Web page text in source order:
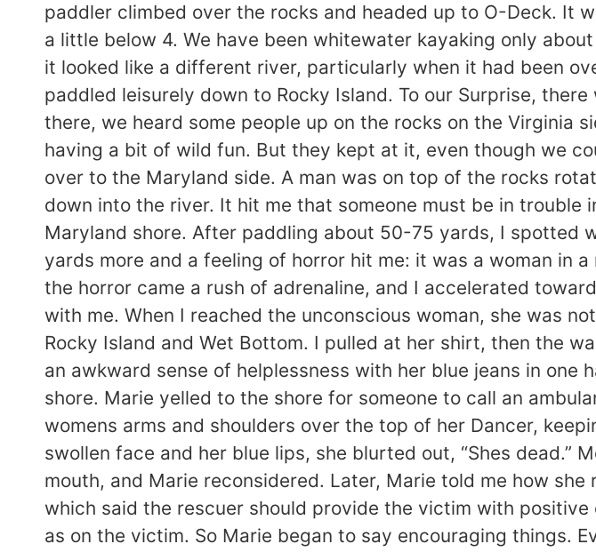
paddler climbed over the rocks and headed up to O-Deck. It
a little below 4. We have been whitewater kayaking only
it looked like a different river, particularly when it had been
paddled leisurely down to Rocky Island. To our Surprise,
there, we heard some people up on the rocks on the Virginia
having a bit of wild fun. But they kept at it, even though we
over to the Maryland side. A man was on top of the rocks
down into the river. It hit me that someone must be in
Maryland shore. After paddling about 50-75 yards, I spotted
yards more and a feeling of horror hit me: it was a woman in
the horror came a rush of adrenaline, and I accelerated
with me. When I reached the unconscious woman, she was
Rocky Island and Wet Bottom. I pulled at her shirt, then the
an awkward sense of helplessness with her blue jeans in
shore. Marie yelled to the shore for someone to call an
womens arms and shoulders over the top of her Dancer,
swollen face and her blue lips, she blurted out, “Shes dead.”
mouth, and Marie reconsidered. Later, Marie told me how she
which said the rescuer should provide the victim with
as on the victim. So Marie began to say encouraging things.